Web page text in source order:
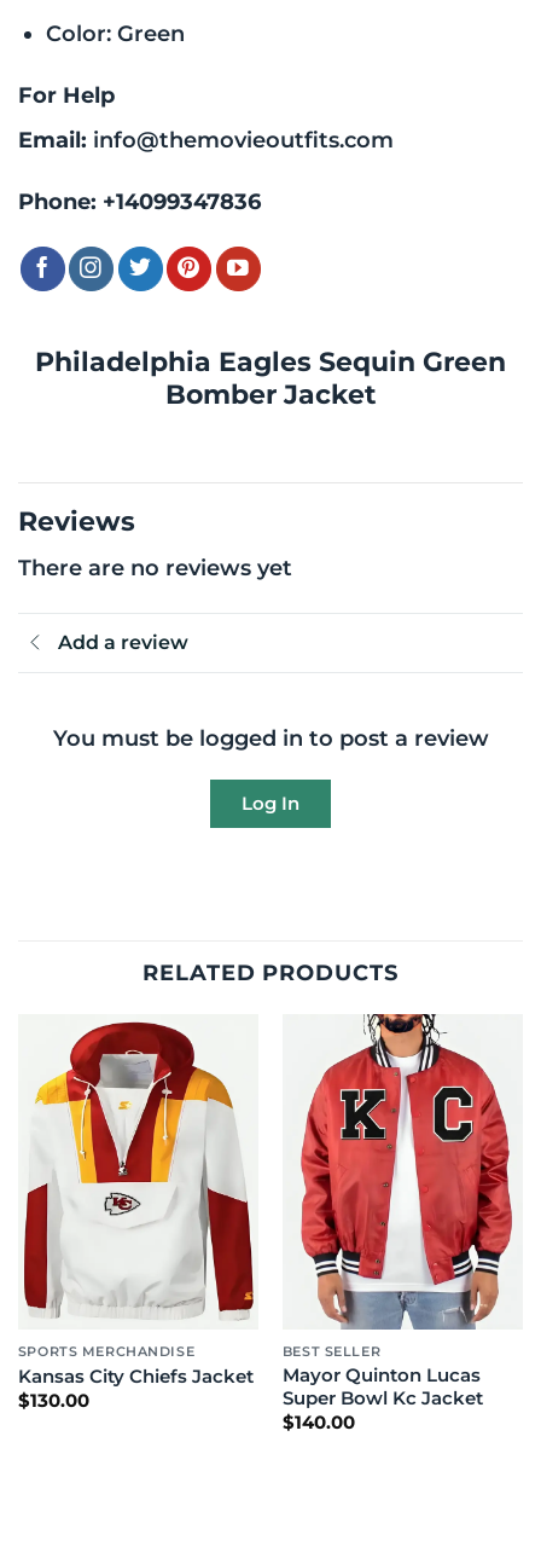
Philadelphia Eagles Sequin Green
Bomber Jacket
Color: Green
For Help
Email: info@themovieoutfits.com
Phone: +14099347836
Reviews
There are no reviews yet
Add a review
You must be logged in to post a review
Log In
RELATED PRODUCTS
SPORTS MERCHANDISE
Kansas City Chiefs Jacket
$130.00
BEST SELLER
Mayor Quinton Lucas
Super Bowl Kc Jacket
$140.00